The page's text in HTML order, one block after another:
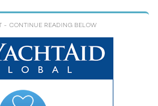
ICON YACHTS
VERSCHURE
- CONTINUE READING BELOW